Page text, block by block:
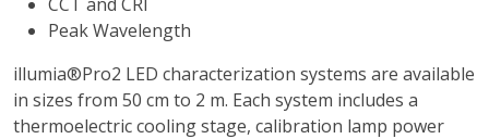
Peak Wavelength
illumia®Pro2 LED characterization systems are available
in sizes from 50 cm to 2 m. Each system includes a
thermoelectric cooling stage, calibration lamp power